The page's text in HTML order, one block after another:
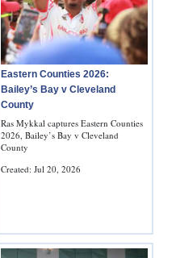
Eastern Counties 2026:
Bailey’s Bay v Cleveland
County
Ras Mykkal captures Eastern Counties
2026, Bailey’s Bay v Cleveland
County
Created: Jul 20, 2026